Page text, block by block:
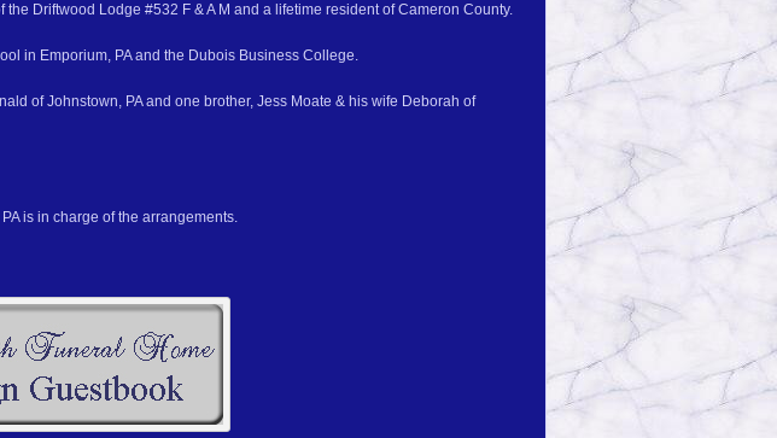
Driftwood Lodge #532 F & A M and a lifetime resident of Cameron County.
in Emporium, PA and the Dubois Business College.
of Johnstown, PA and one brother, Jess Moate & his wife Deborah of
is in charge of the arrangements.